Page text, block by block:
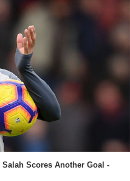
Scores Another Goal -